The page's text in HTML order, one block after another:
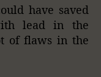
have saved
lead in the
of flaws in the